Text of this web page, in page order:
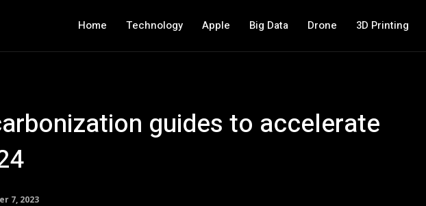
Home Technology Apple Big Data Drone 3D Printing
guides to accelerate
7, 2023